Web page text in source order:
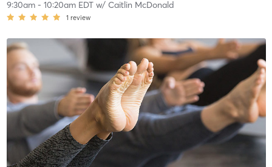
9:30am- 10:20am EDTw/ Caitlin McDonald
1 review